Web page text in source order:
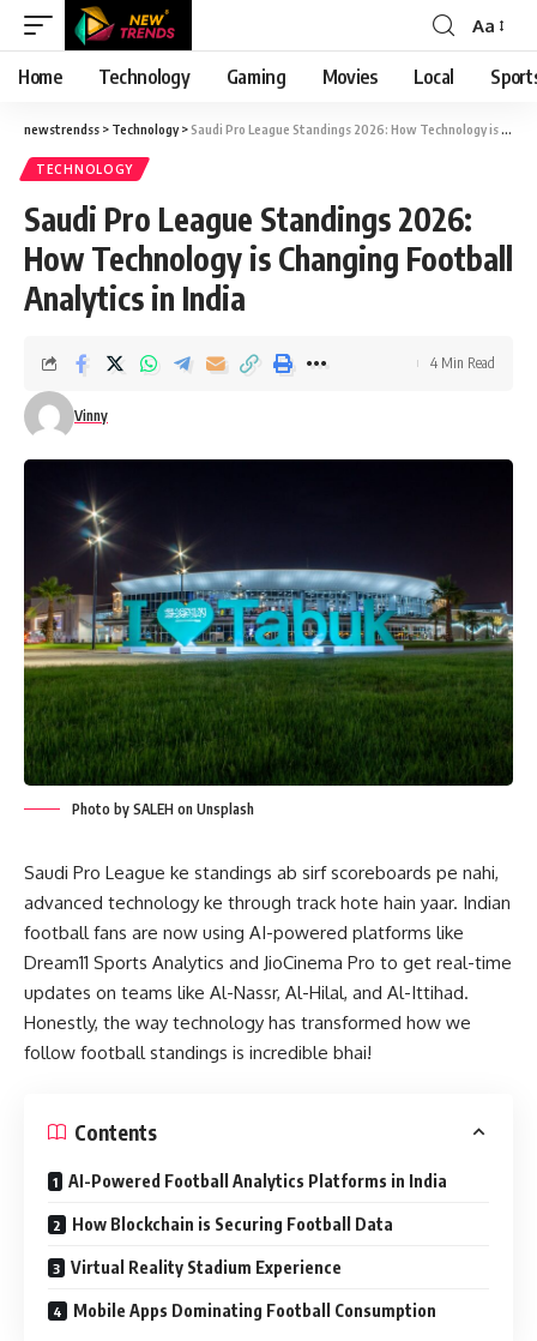
Font
Resizer
Aa
Home Technology Gaming Movies Local
newstrendss > Technology>Saudi Pro League Standings 2026: How Technology is Changing Football Analytics in India
TECHNOLOGY
Saudi Pro League Standings 2026:
How Technology is Changing Football
Analytics in India
Vinny
4 Min Read
Photo by SALEH on Unsplash
Saudi Pro League ke standings ab sirf scoreboards pe nahi,
advanced technology ke through track hote hain yaar. Indian
football fans are now using AI-powered platforms like
Dream11 Sports Analytics and JioCinema Pro to get real-time
updates on teams like Al-Nassr, Al-Hilal, and Al-Ittihad.
Honestly, the way technology has transformed how we
follow football standings is incredible bhai!
Contents
AI-Powered Football Analytics Platforms in India
How Blockchain is Securing Football Data
Virtual Reality Stadium Experience
Mobile Apps Dominating Football Consumption